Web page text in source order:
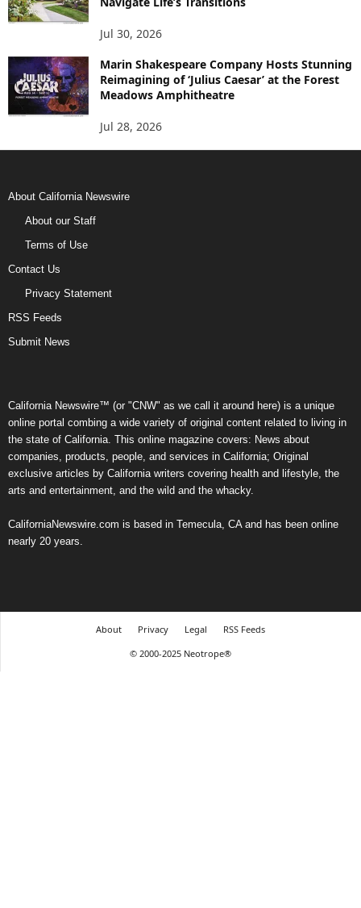
Jul 30, 2026
Marin Shakespeare Company Hosts Stunning
Reimagining of ‘Julius Caesar’ at the Forest
Meadows Amphitheatre
Jul 28, 2026
About California Newswire
About our Staff
Terms of Use
Contact Us
Privacy Statement
RSS Feeds
Submit News
California Newswire™ (or "CNW" as we call it around here) is a unique
online portal combing a wide variety of original content related to living in
the state of California. This online magazine covers: News about
companies, products, people, and services in California; Original
exclusive articles by California writers covering health and lifestyle, the
arts and entertainment, and the wild and the whacky.
CaliforniaNewswire.com is based in Temecula, CA and has been online
nearly 20 years.
About Privacy Legal
RSS Feeds
© 2000-2025 Neotrope®